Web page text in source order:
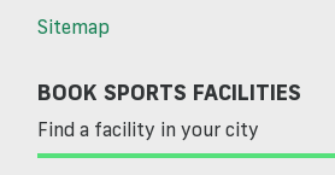
Sitemap
BOOK SPORTS FACILITIES
Find a facility in your city